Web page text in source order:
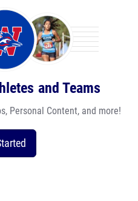
and Teams
Personal Content, and more!